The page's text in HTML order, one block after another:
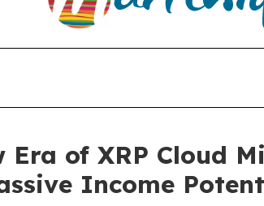
Era of XRP Cloud
Income